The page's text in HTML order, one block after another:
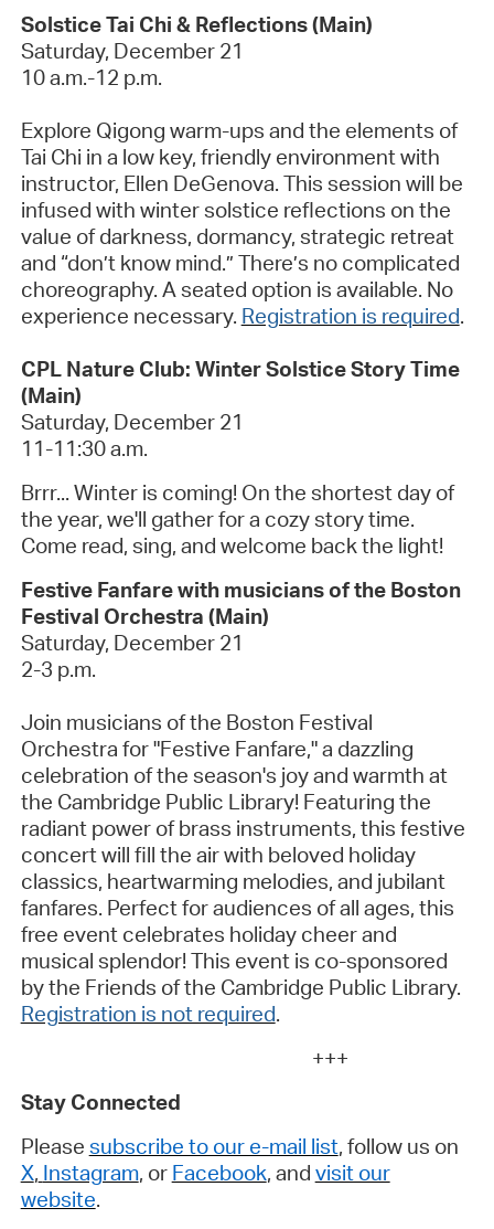
Solstice Tai Chi & Reflections(Main)
Saturday, December 21
10 a.m.-12 p.m.
Explore Qigong warm-ups and the elements of
Tai Chi in a low key, friendly environment with
instructor, Ellen DeGenova. This session will be
infused with winter solstice reflections on the
value of darkness, dormancy, strategic retreat
and “don’t know mind.” There’s no complicated
choreography. A seated option is available. No
experience necessary. Registration is required.
CPL Nature Club: Winter Solstice Story Time
(Main)
Saturday, December 21
11-11:30 a.m.
Brrr... Winter is coming! On the shortest day of
the year, we'll gather for a cozy story time.
Come read, sing, and welcome back the light!
Festive Fanfare with musicians of the Boston
Festival Orchestra (Main)
Saturday, December 21
2-3 p.m.
Join musicians of the Boston Festival
Orchestra for "Festive Fanfare," a dazzling
celebration of the season's joy and warmth at
the Cambridge Public Library! Featuring the
radiant power of brass instruments, this festive
concert will fill the air with beloved holiday
classics, heartwarming melodies, and jubilant
fanfares. Perfect for audiences of all ages, this
free event celebrates holiday cheer and
musical splendor! This event is co-sponsored
by the Friends of the Cambridge Public Library.
Registration is not required.
+++
Stay Connected
Please subscribe to our e-mail list, follow us on
X, Instagram, or Facebook, and visit our
website.